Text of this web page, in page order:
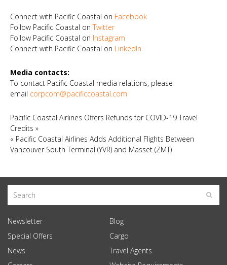
Connect with Pacific Coastal on Facebook
Follow Pacific Coastal onTwitter
Follow Pacific Coastal on Instagram
Connect with Pacific Coastal on LinkedIn
Media contacts:
To contact Pacific Coastal media relations, please
email corpcom@pacificcoastal.com
Pacific Coastal Airlines Offers Refunds for COVID-19 Travel
Credits »
« Pacific Coastal Airlines Adds Additional Flights Between
Vancouver South Terminal (YVR) and Masset (ZMT)
Newsletter
Special Offers
News
Blog
Cargo
Travel Agents